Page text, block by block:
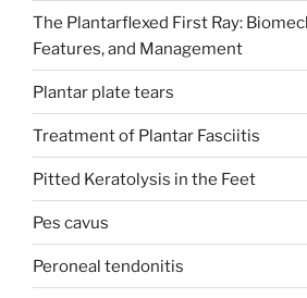
The Plantarflexed First Ray:
Features, and Management
Plantar plate tears
Treatment of Plantar Fasciitis
Pitted Keratolysis in the Feet
Pes cavus
Peroneal tendonitis